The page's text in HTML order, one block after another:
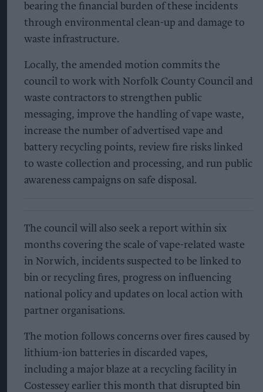
bearing the financial burden of these incidents
through environmental clean-up and damage to
waste infrastructure.
Locally, the amended motion commits the
council to work with Norfolk County Council and
waste contractors to strengthen public
messaging, improve the handling of vape waste,
increase the number of advertised vape and
battery recycling points, review fire risks linked
to waste collection and processing, and run public
awareness campaigns on safe disposal.
The council will also seek a report within six
months covering the scale of vape-related waste
in Norwich, incidents suspected to be linked to
bin or recycling fires, progress on influencing
national policy and updates on local action with
partner organisations.
The motion follows concerns over fires caused by
lithium-ion batteries in discarded vapes,
including a major blaze at a recycling facility in
Costessey earlier this month that disrupted bin